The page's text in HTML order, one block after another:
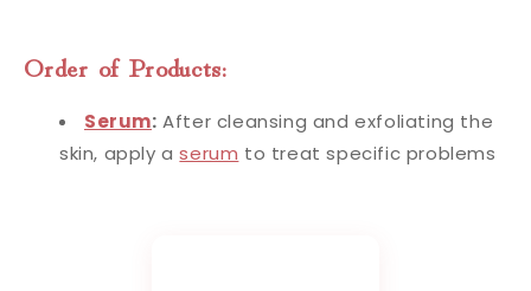
Order of Products:
Serum: After cleansing and exfoliating the
skin, apply aserum to treat specific problems